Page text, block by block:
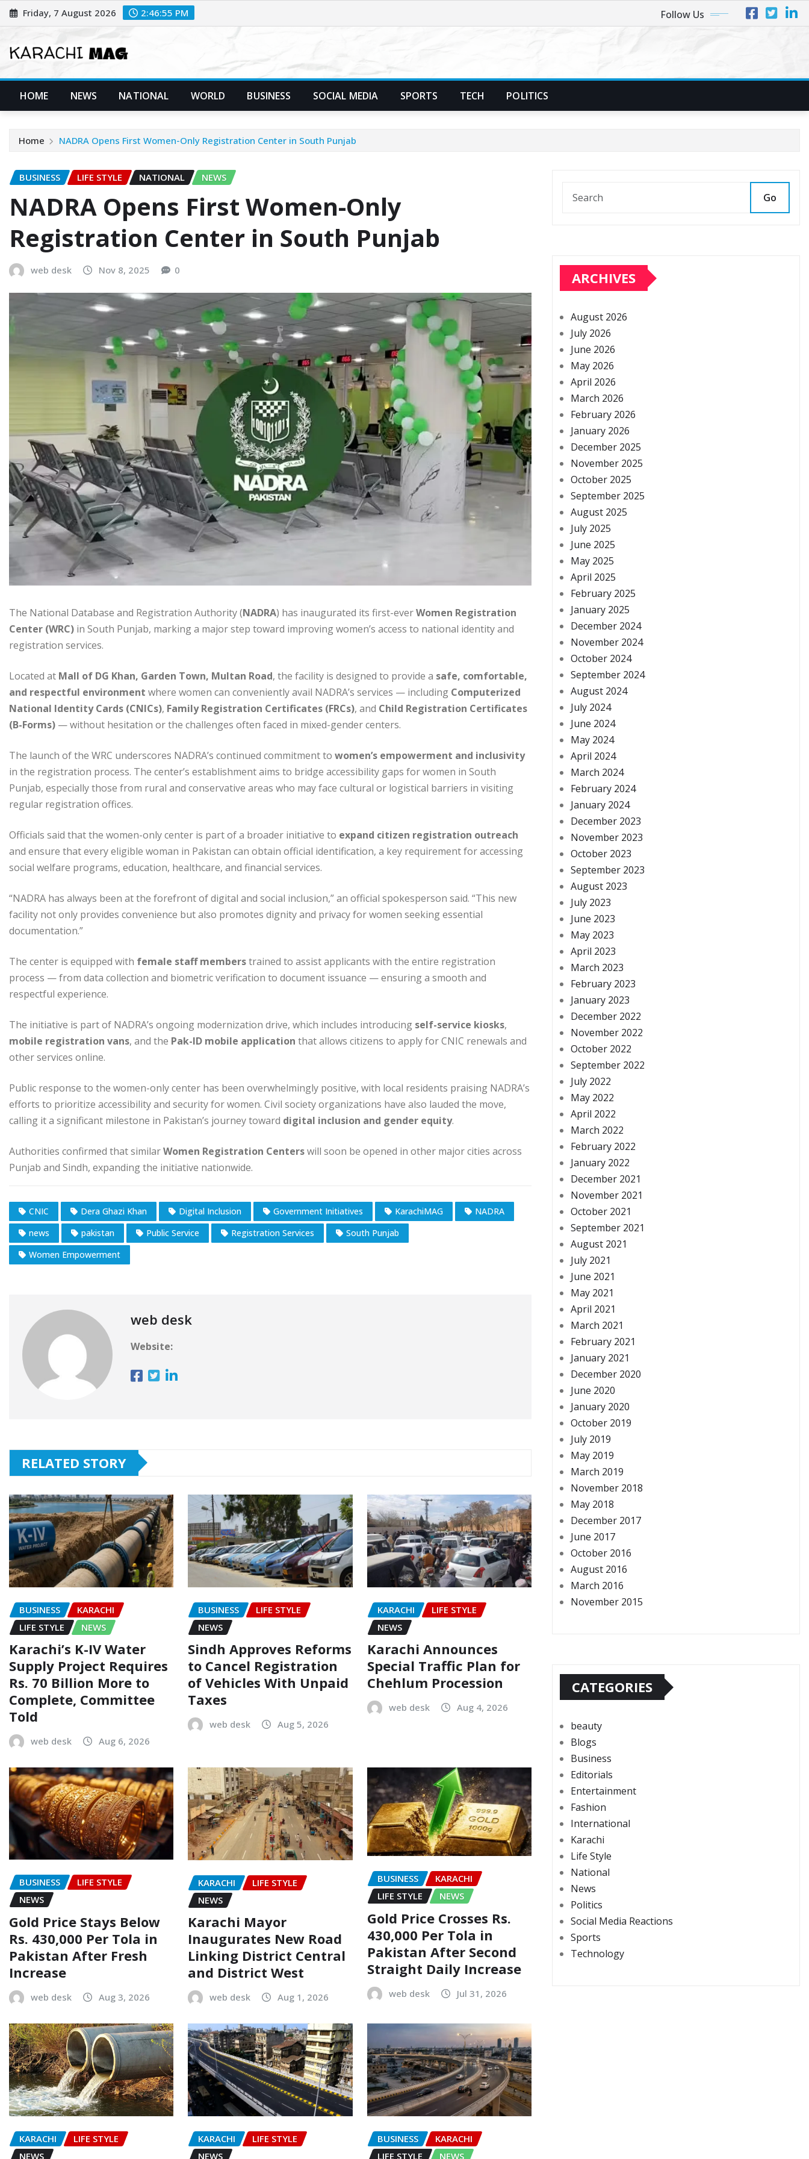
Skip
to
Friday, 7 August 2026 2:46:57 PM Follow Us
HOME NEWS NATIONAL WORLD BUSINESS SOCIAL MEDIA SPORTS TECH POLITICS
Home NADRA Opens First Women-Only Registration Center in South Punjab
BUSINESS LIFE STYLE NATIONAL NEWS
NADRA Opens First Women-Only
Registration Center in South Punjab
web desk Nov 8, 2025 0
The National Database and Registration Authority (NADRA) has inaugurated its first-everWomen Registration
Center (WRC) in South Punjab, marking a major step toward improving women’s access to national identity and
registration services.
Located at Mall of DG Khan, Garden Town, Multan Road, the facility is designed to provide a safe, comfortable,
and respectful environment where women can conveniently avail NADRA’s services — including Computerized
National Identity Cards (CNICs), Family Registration Certificates (FRCs), and Child Registration Certificates
(B-Forms) — without hesitation or the challenges often faced in mixed-gender centers.
The launch of the WRC underscores NADRA’s continued commitment to women’s empowerment and inclusivity
in the registration process. The center’s establishment aims to bridge accessibility gaps for women in South
Punjab, especially those from rural and conservative areas who may face cultural or logistical barriers in visiting
regular registration offices.
Officials said that the women-only center is part of a broader initiative to expand citizen registration outreach
and ensure that every eligible woman in Pakistan can obtain official identification, a key requirement for accessing
social welfare programs, education, healthcare, and financial services.
“NADRA has always been at the forefront of digital and social inclusion,” an official spokesperson said. “This new
facility not only provides convenience but also promotes dignity and privacy for women seeking essential
documentation.”
The center is equipped with female staff memberstrained to assist applicants with the entire registration
process — from data collection and biometric verification to document issuance — ensuring a smooth and
respectful experience.
The initiative is part of NADRA’s ongoing modernization drive, which includes introducing self-service kiosks,
mobile registration vans, and the Pak-ID mobile application that allows citizens to apply for CNIC renewals and
other services online.
Public response to the women-only center has been overwhelmingly positive, with local residents praising NADRA’s
efforts to prioritize accessibility and security for women. Civil society organizations have also lauded the move,
calling it a significant milestone in Pakistan’s journey toward digital inclusion and gender equity.
Authorities confirmed that similarWomen Registration Centerswill soon be opened in other major cities across
Punjab and Sindh, expanding the initiative nationwide.
CNIC Dera Ghazi Khan Digital Inclusion Government Initiatives KarachiMAG
NADRA
news
pakistan Public Service Registration Services
South Punjab
Women Empowerment
web desk
Website:
RELATED STORY
BUSINESS
KARACHI
LIFE STYLE
NEWS
Karachi’s K-IV Water
Supply Project Requires
Rs. 70 Billion More to
Complete, Committee
Told
web desk Aug 6, 2026
BUSINESS
LIFE STYLE
NEWS
Sindh Approves Reforms
to Cancel Registration
of Vehicles With Unpaid
Taxes
web desk Aug 5, 2026
KARACHI
LIFE STYLE
NEWS
Karachi Announces
Special Traffic Plan for
Chehlum Procession
web desk Aug 4, 2026
BUSINESS
LIFE STYLE
NEWS
Gold Price Stays Below
Rs. 430,000 Per Tola in
Pakistan After Fresh
Increase
web desk Aug 3, 2026
KARACHI
LIFE STYLE
NEWS
Karachi Mayor
Inaugurates New Road
Linking District Central
and District West
web desk Aug 1, 2026
BUSINESS
KARACHI
LIFE STYLE
NEWS
Gold Price Crosses Rs.
430,000 Per Tola in
Pakistan After Second
Straight Daily Increase
web desk Jul 31, 2026
KARACHI
LIFE STYLE
NEWS
KARACHI
LIFE STYLE
NEWS
BUSINESS
KARACHI
LIFE STYLE
NEWS
Go
ARCHIVES
August 2026
July 2026
June 2026
May 2026
April 2026
March 2026
February 2026
January 2026
December 2025
November 2025
October 2025
September 2025
August 2025
July 2025
June 2025
May 2025
April 2025
February 2025
January 2025
December 2024
November 2024
October 2024
September 2024
August 2024
July 2024
June 2024
May 2024
April 2024
March 2024
February 2024
January 2024
December 2023
November 2023
October 2023
September 2023
August 2023
July 2023
June 2023
May 2023
April 2023
March 2023
February 2023
January 2023
December 2022
November 2022
October 2022
September 2022
July 2022
May 2022
April 2022
March 2022
February 2022
January 2022
December 2021
November 2021
October 2021
September 2021
August 2021
July 2021
June 2021
May 2021
April 2021
March 2021
February 2021
January 2021
December 2020
June 2020
January 2020
October 2019
July 2019
May 2019
March 2019
November 2018
May 2018
December 2017
June 2017
October 2016
August 2016
March 2016
November 2015
CATEGORIES
beauty
Blogs
Business
Editorials
Entertainment
Fashion
International
Karachi
Life Style
National
News
Politics
Social Media Reactions
Sports
Technology